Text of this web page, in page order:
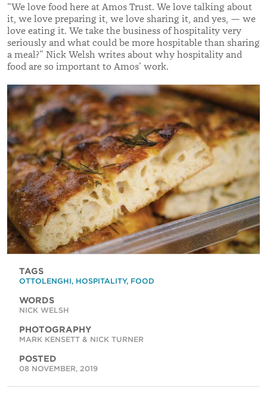
“We love food here at Amos Trust. We love talking about
it, we love preparing it, we love sharing it, and yes, — we
love eating it. We take the business of hospitality very
seriously and what could be more hospitable than sharing
a meal?” Nick Welsh writes about why hospitality and
food are so important to Amos’ work.
TAGS
OTTOLENGHI, HOSPITALITY, FOOD
WORDS
NICK WELSH
PHOTOGRAPHY
MARK KENSETT & NICK TURNER
POSTED
08 NOVEMBER, 2019